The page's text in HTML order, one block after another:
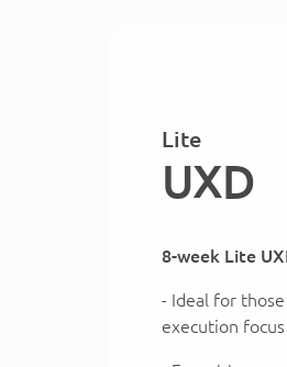
Lite
UXD
8-week Lite
- Ideal for
execution